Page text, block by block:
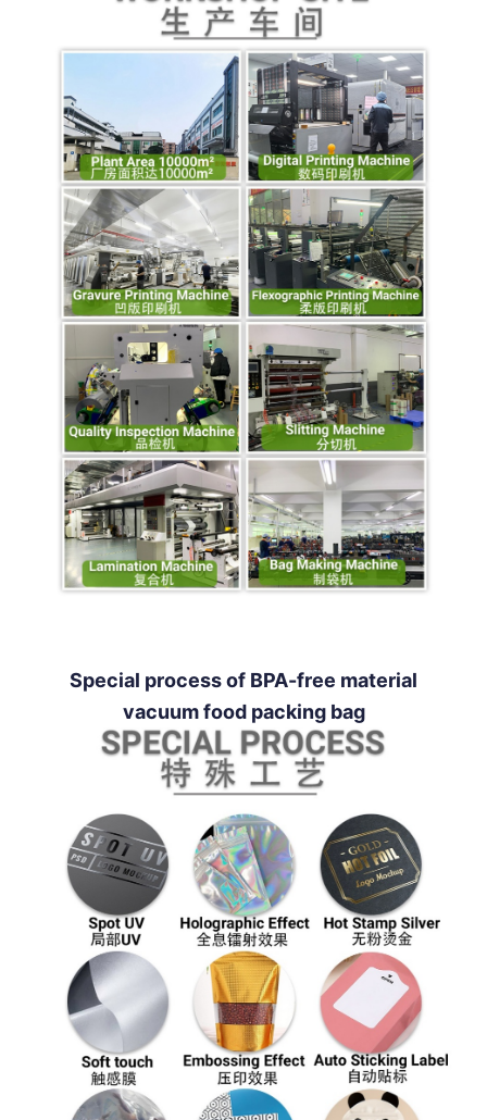
Special process of BPA-free material
vacuum food packing bag